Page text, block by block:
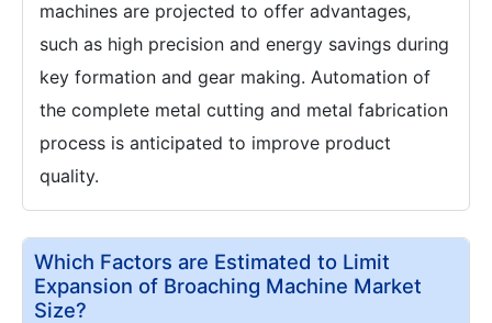
machines are projected to offer advantages,
such as high precision and energy savings during
key formation and gear making. Automation of
the complete metal cutting and metal fabrication
process is anticipated to improve product
quality.
Which Factors are Estimated to Limit
Expansion of Broaching Machine Market
Size?